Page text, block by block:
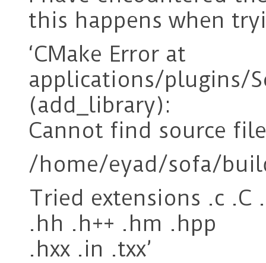
this happens when
‘CMake Error at
applications/plugins/
(add_library):
Cannot find source
/home/eyad/sofa/
Tried extensions .c .C
.hh .h++ .hm .hpp
.hxx .in .txx’